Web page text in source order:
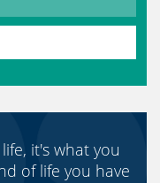
it's what you
of life you have